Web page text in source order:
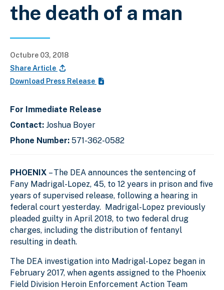
the death of a man
Octubre 03, 2018
Share Article
Download Press Release
For Immediate Release
Contact: Joshua Boyer
Phone Number: 571-362-0582
PHOENIX – The DEA announces the sentencing of
Fany Madrigal-Lopez, 45, to 12 years in prison and five
years of supervised release, following a hearing in
federal court yesterday. Madrigal-Lopez previously
pleaded guilty in April 2018, to two federal drug
charges, including the distribution of fentanyl
resulting in death.
The DEA investigation into Madrigal-Lopez began in
February 2017, when agents assigned to the Phoenix
Field Division Heroin Enforcement Action Team